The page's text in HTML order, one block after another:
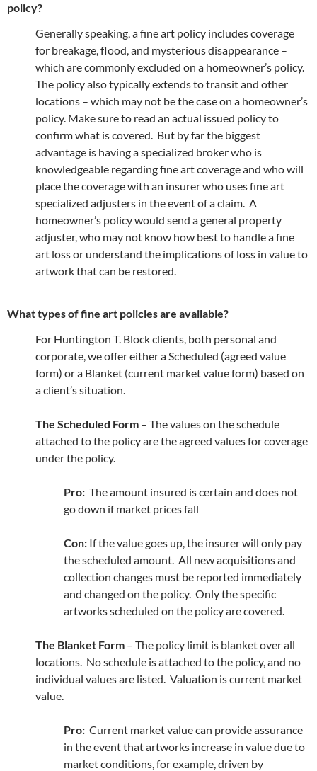
policy?
Generally speaking, a fine art policy includes coverage
for breakage, flood, and mysterious disappearance –
which are commonly excluded on a homeowner’s policy.
The policy also typically extends to transit and other
locations – which may not be the case on a homeowner’s
policy. Make sure to read an actual issued policy to
confirm what is covered. But by far the biggest
advantage is having a specialized broker who is
knowledgeable regarding fine art coverage and who will
place the coverage with an insurer who uses fine art
specialized adjusters in the event of a claim. A
homeowner’s policy would send a general property
adjuster, who may not know how best to handle a fine
art loss or understand the implications of loss in value to
artwork that can be restored.
What types of fine art policies are available?
For Huntington T. Block clients, both personal and
corporate, we offer either a Scheduled (agreed value
form) or a Blanket (current market value form) based on
a client’s situation.
The Scheduled Form – The values on the schedule
attached to the policy are the agreed values for coverage
under the policy.
Pro: The amount insured is certain and does not
go down if market prices fall
Con: If the value goes up, the insurer will only pay
the scheduled amount. All new acquisitions and
collection changes must be reported immediately
and changed on the policy. Only the specific
artworks scheduled on the policy are covered.
The Blanket Form – The policy limit is blanket over all
locations. No schedule is attached to the policy, and no
individual values are listed. Valuation is current market
value.
Pro: Current market value can provide assurance
in the event that artworks increase in value due to
market conditions, for example, driven by